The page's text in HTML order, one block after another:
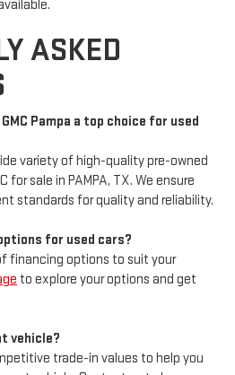
ASKED
Pampa a top choice for used
variety of high-quality pre-owned
for sale in PAMPA, TX. We ensure
standards for quality and reliability.
for used cars?
financing options to suit your
to explore your options and get
vehicle?
trade-in values to help you